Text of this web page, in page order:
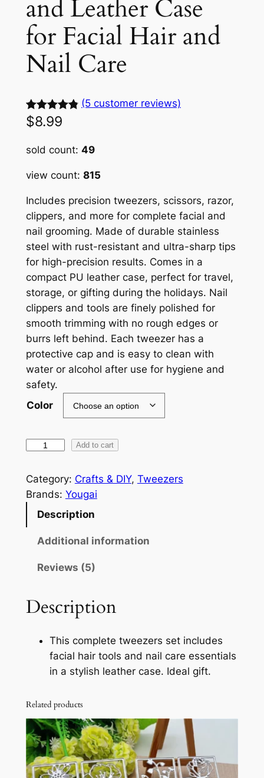
and Leather Case
for Facial Hair and
Nail Care
Rated4.88
based on
5
ratings
(5 customer reviews)
$8.99
sold count: 49
view count: 815
Includes precision tweezers, scissors, razor,
clippers, and more for complete facial and
nail grooming. Made of durable stainless
steel with rust-resistant and ultra-sharp tips
for high-precision results. Comes in a
compact PU leather case, perfect for travel,
storage, or gifting during the holidays. Nail
clippers and tools are finely polished for
smooth trimming with no rough edges or
burrs left behind. Each tweezer has a
protective cap and is easy to clean with
water or alcohol after use for hygiene and
safety.
Color
o
f
a
l
e
r
s
S
e
Add to cart
Category: Crafts & DIY, Tweezers
Brands: Yougai
Description
Additional information
Reviews (5)
Description
This complete tweezers set includes
facial hair tools and nail care essentials
in a stylish leather case. Ideal gift.
Related products